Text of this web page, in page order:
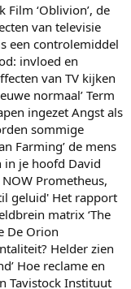
‘Oblivion’, de
van televisie
een controlemiddel
invloed en
van TV kijken
normaal’ Term
ingezet Angst als
sommige
Farming’ de mens
in je hoofd David
Prometheus,
geluid' Het rapport
matrix ‘The
De Orion
Helder zien
Hoe reclame en
Tavistock Instituut